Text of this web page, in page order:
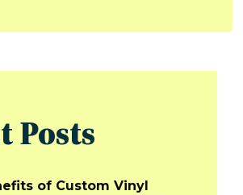
Posts
of Custom Vinyl